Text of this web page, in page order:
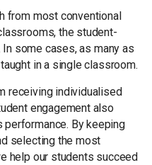
from most conventional
the student-
some cases, as many as
in a single classroom.
receiving individualised
engagement also
By keeping
selecting the most
help our students succeed